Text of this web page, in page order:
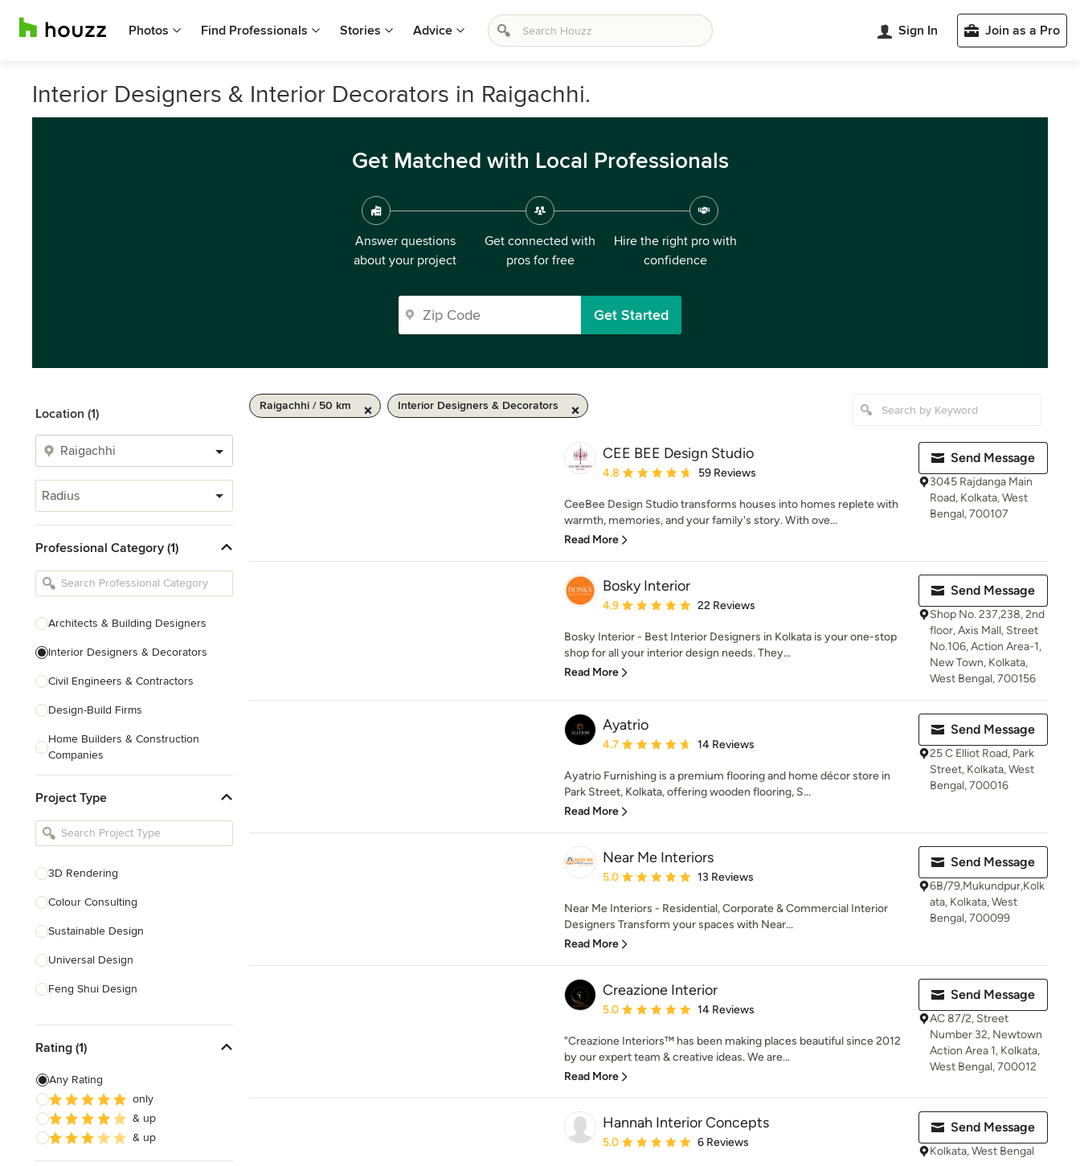
Photos Find Professionals Stories Advice Sign In Join as a Pro
Interior Designers & Interior Decorators in Raigachhi.
Get Matched with Local Professionals
Answer questions
about your project
Get connected with
pros for free
Hire the right pro with
confidence
Get Started
Location (1)
Radius
Professional Category (1)
Architects & Building Designers
Interior Designers & Decorators
Civil Engineers & Contractors
Design-Build Firms
Home Builders & Construction
Companies
Tile, Stone & Countertops
Furniture & Accessories
Flooring & Carpet
Show All
Project Type
3D Rendering
Colour Consulting
Sustainable Design
Universal Design
Feng Shui Design
Show All
Rating (1)
Any Rating
only
& up
& up
Raigachhi / 50 km Interior Designers & Decorators
CEE BEE Design Studio
Average rating: 4.8 out of 5 stars
4.8 59 Reviews
CeeBee Design Studio transforms houses into homes replete with
warmth, memories, and your family's story. With ove...
Read More
Send Message
3045 Rajdanga Main
Road, Kolkata, West
Bengal, 700107
Bosky Interior
Average rating: 4.9 out of 5 stars
4.9 22 Reviews
Bosky Interior - Best Interior Designers in Kolkata is your one-stop
shop for all your interior design needs. They...
Read More
Send Message
Shop No. 237,238, 2nd
floor, Axis Mall, Street
No.106, Action Area-1,
New Town, Kolkata,
West Bengal, 700156
Ayatrio
Average rating: 4.7 out of 5 stars
4.7 14 Reviews
Ayatrio Furnishing is a premium flooring and home décor store in
Park Street, Kolkata, offering wooden flooring, S...
Read More
Send Message
25 C Elliot Road, Park
Street, Kolkata, West
Bengal, 700016
Near Me Interiors
Average rating: 5 out of 5 stars
5.0 13 Reviews
Near Me Interiors - Residential, Corporate & Commercial Interior
Designers Transform your spaces with Near...
Read More
Send Message
6B/79,Mukundpur,Kolk
ata, Kolkata, West
Bengal, 700099
Creazione Interior
Average rating: 5 out of 5 stars
5.0 14 Reviews
"Creazione Interiors™ has been making places beautiful since 2012
by our expert team & creative ideas. We are...
Read More
Send Message
AC 87/2, Street
Number 32, Newtown
Action Area 1, Kolkata,
West Bengal, 700012
Hannah Interior Concepts
Average rating: 5 out of 5 stars
5.0 6 Reviews
Send Message
Kolkata, West Bengal